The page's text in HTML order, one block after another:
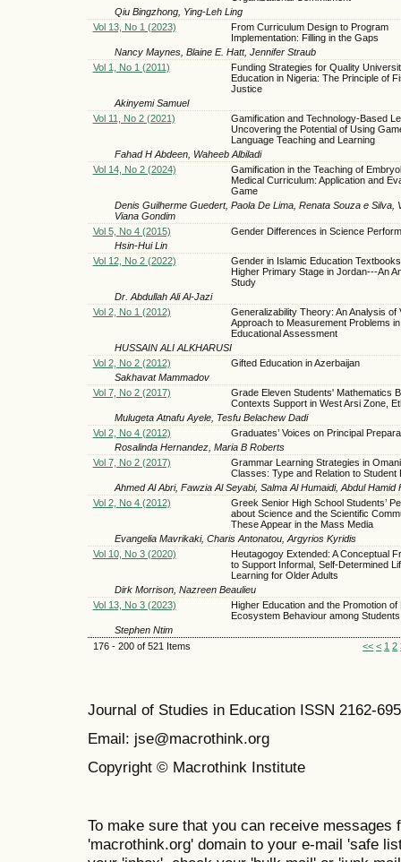
Qiu Bingzhong, Ying-Leh Ling
Vol 13, No 1 (2023)
From Curriculum Design to Program
Implementation: Filling in the Gaps
Nancy Maynes, Blaine E. Hatt, Jennifer Straub
Vol 1, No 1 (2011)
Funding Strategies for Quality
Education in Nigeria: The Principle of
Justice
Akinyemi Samuel
Vol 11, No 2 (2021)
Gamification and Technology-Based
Uncovering the Potential of Using
Language Teaching and Learning
Fahad H Abdeen, Waheeb Albiladi
Vol 14, No 2 (2024)
Gamification in the Teaching of
Medical Curriculum: Application and
Game
Denis Guilherme Guedert, Paola De Lima, Renata Souza e
Viana Gondim
Vol 5, No 4 (2015)
Gender Differences in Science
Hsin-Hui Lin
Vol 12, No 2 (2022)
Gender in Islamic Education
Higher Primary Stage in Jordan---An
Study
Dr. Abdullah Ali Al-Jazi
Vol 2, No 1 (2012)
Generalizability Theory: An Analysis of
Approach to Measurement Problems in
Educational Assessment
HUSSAIN ALI ALKHARUSI
Vol 2, No 2 (2012)
Gifted Education in Azerbaijan
Sakhavat Mammadov
Vol 7, No 2 (2017)
Grade Eleven Students' Mathematics
Contexts Support in West Arsi Zone,
Mulugeta Atnafu Ayele, Tesfu Belachew Dadi
Vol 2, No 4 (2012)
Graduates’ Voices on Principal
Rosalinda Hernandez, Maria B Roberts
Vol 7, No 2 (2017)
Grammar Learning Strategies in
Classes: Type and Relation to Student
Ahmed Al Abri, Fawzia Al Seyabi, Salma Al Humaidi, Abdul Hamid
Vol 2, No 4 (2012)
Greek Senior High School Students’
about Science and the Scientific
These Appear in the Mass Media
Evangelia Mavrikaki, Charis Antonatou, Argyrios Kyridis
Vol 10, No 3 (2020)
Heutagogoy Extended: A Conceptual
to Support Informal, Self-Determined
Learning for Older Adults
Dirk Morrison, Nazreen Beaulieu
Vol 13, No 3 (2023)
Higher Education and the Promotion of
Ecosystem Behaviour among Students
Stephen Ntim
176 - 200 of 521 Items
<< < 1 2
Journal of Studies in Education ISSN 2162-
Email: jse@macrothink.org
Copyright © Macrothink Institute
To make sure that you can receive messages
'macrothink.org' domain to your e-mail 'safe